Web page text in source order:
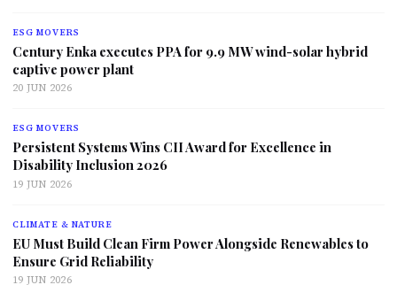
ESG MOVERS
Century Enka executes PPA for 9.9 MW wind-solar hybrid
captive power plant
20 JUN 2026
ESG MOVERS
Persistent Systems Wins CII Award for Excellence in
Disability Inclusion 2026
19 JUN 2026
CLIMATE & NATURE
EU Must Build Clean Firm Power Alongside Renewables to
Ensure Grid Reliability
19 JUN 2026